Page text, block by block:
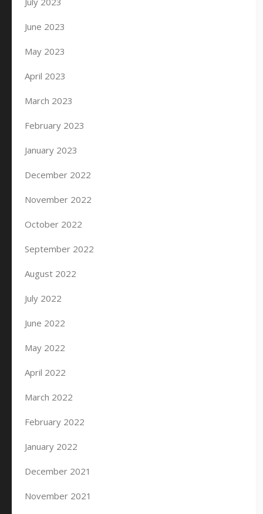
June 2023
May 2023
April 2023
March 2023
February 2023
January 2023
December 2022
November 2022
October 2022
September 2022
August 2022
July 2022
June 2022
May 2022
April 2022
March 2022
February 2022
January 2022
December 2021
November 2021